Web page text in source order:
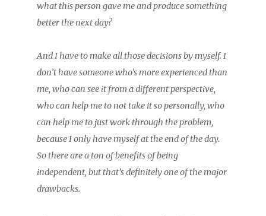
what this person gave me and produce something
better the next day?
And I have to make all those decisions by myself. I
don’t have someone who’s more experienced than
me, who can see it from a different perspective,
who can help me to not take it so personally, who
can help me to just work through the problem,
because I only have myself at the end of the day.
So there are a ton of benefits of being
independent, but that’s definitely one of the major
drawbacks.